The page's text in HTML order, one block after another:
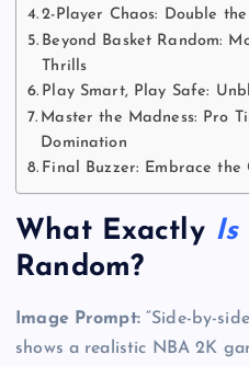
2-Player Chaos: Double
Beyond Basket Random:
Thrills
Play Smart, Play Safe:
Master the Madness: Pro
Domination
Final Buzzer: Embrace the
What Exactly Is
Random?
Image Prompt:“Side-by-
shows a realistic NBA 2K